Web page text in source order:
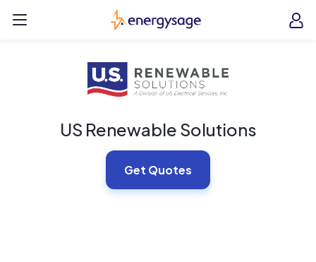
EnergySage
US Renewable Solutions
Get Quotes